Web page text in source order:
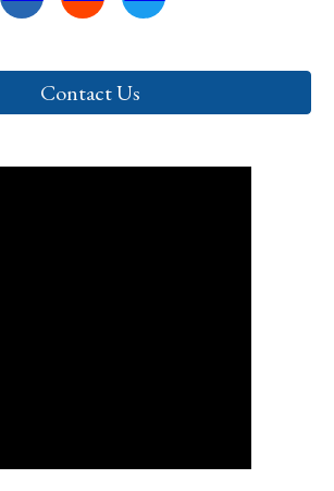
Contact Us